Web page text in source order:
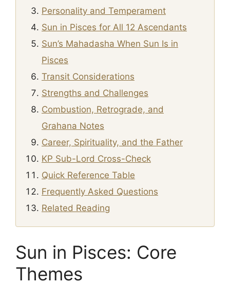
Personality and Temperament
Sun in Pisces for All 12 Ascendants
Sun’s Mahadasha When Sun Is in
Pisces
Transit Considerations
Strengths and Challenges
Combustion, Retrograde, and
Grahana Notes
Career, Spirituality, and the Father
KP Sub-Lord Cross-Check
Quick Reference Table
Frequently Asked Questions
Related Reading
Sun in Pisces: Core
Themes